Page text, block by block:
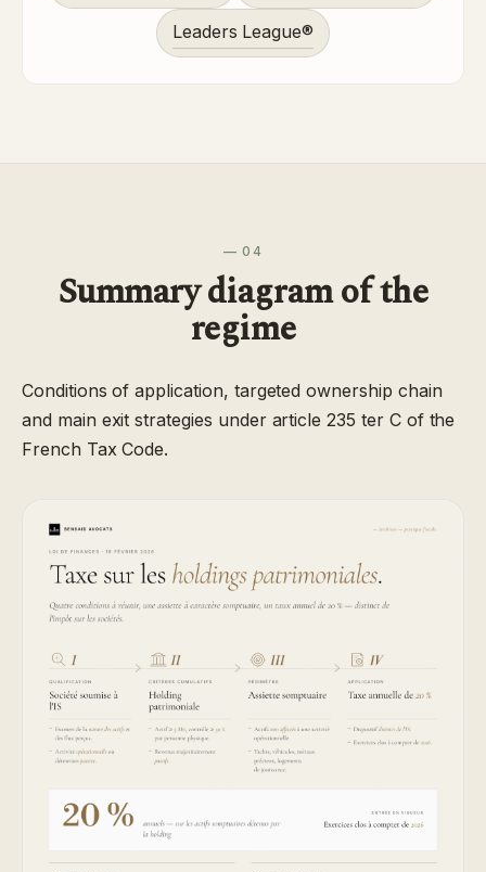
Leaders League®
— 04
Summary diagram of the
regime
Conditions of application, targeted ownership chain
and main exit strategies under article 235 ter C of the
French Tax Code.